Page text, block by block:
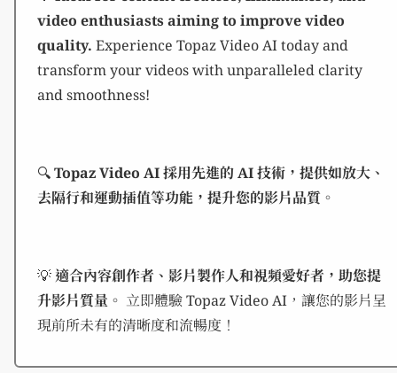
video enthusiasts aiming to improve video
quality. Experience Topaz Video AI today and
transform your videos with unparalleled clarity
and smoothness!
🔍Topaz Video AI 採用先進的 AI 技術，提供如放大、
去隔行和運動插值等功能，提升您的影片品質。
💡 適合內容創作者、影片製作人和視頻愛好者，助您提
升影片質量。 立即體驗 Topaz Video AI，讓您的影片呈
現前所未有的清晰度和流暢度！